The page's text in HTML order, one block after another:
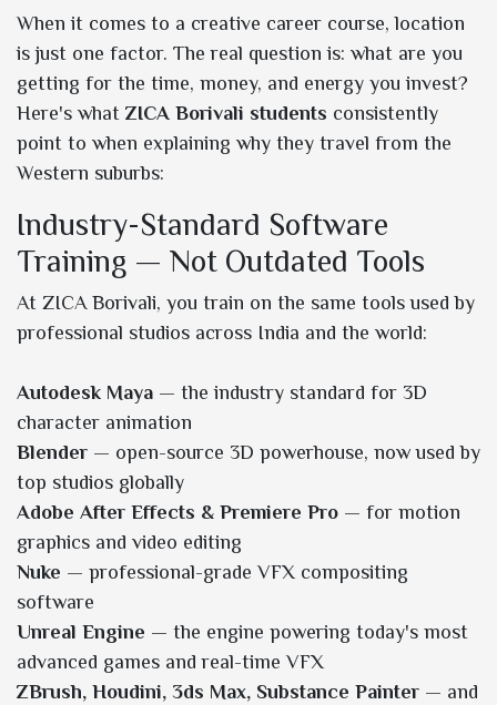
When it comes to a creative career course, location
is just one factor. The real question is: what are you
getting for the time, money, and energy you invest?
Here's what ZICA Borivali students consistently
point to when explaining why they travel from the
Western suburbs:
Industry-Standard Software
Training — Not Outdated Tools
At ZICA Borivali, you train on the same tools used by
professional studios across India and the world:
Autodesk Maya — the industry standard for 3D
character animation
Blender — open-source 3D powerhouse, now used by
top studios globally
Adobe After Effects & Premiere Pro — for motion
graphics and video editing
Nuke — professional-grade VFX compositing
software
Unreal Engine — the engine powering today's most
advanced games and real-time VFX
ZBrush, Houdini, 3ds Max, Substance Painter — and